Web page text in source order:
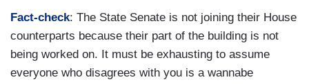
Fact-check: The State Senate is not joining their House
counterparts because their part of the building is not
being worked on. It must be exhausting to assume
everyone who disagrees with you is a wannabe